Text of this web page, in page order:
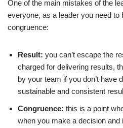
12. Recognize Your
15. Celebrate and Reflect
How to build self-confidence in
Conclusion
One of the main mistakes of the
everyone, as a leader you need to
congruence:
Result: you can’t escape the
charged for delivering results,
by your team if you don’t have
sustainable and consistent
Congruence: this is a point
when you make a decision